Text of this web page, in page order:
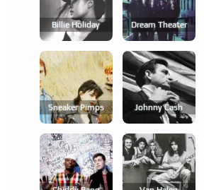
Billie Holiday Dream Theater
Sneaker Pimps Johnny Cash